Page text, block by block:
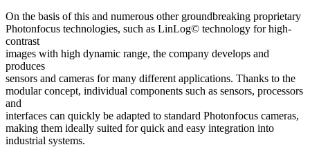
On the basis of this and numerous other groundbreaking proprietary
Photonfocus technologies, such as LinLog© technology for high-
contrast
images with high dynamic range, the company develops and
produces
sensors and cameras for many different applications. Thanks to the
modular concept, individual components such as sensors, processors
and
interfaces can quickly be adapted to standard Photonfocus cameras,
making them ideally suited for quick and easy integration into
industrial systems.